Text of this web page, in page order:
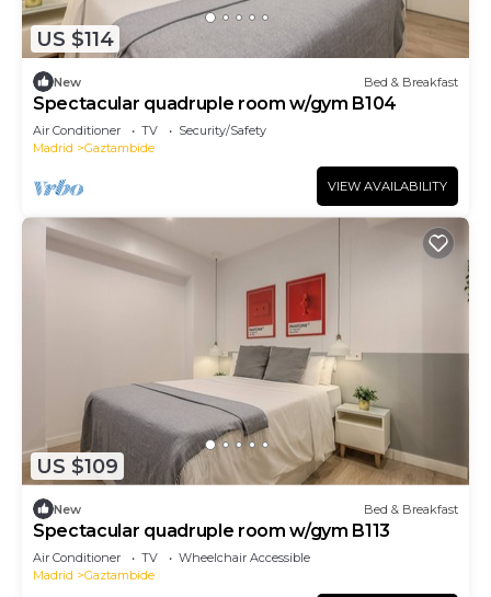
US $114
New Bed & Breakfast
Spectacular quadruple room w/gym B104
Air Conditioner TV
Security/Safety
Madrid
Gaztambide
VIEW AVAILABILITY
US $109
New Bed & Breakfast
Spectacular quadruple room w/gym B113
Air Conditioner TV
Wheelchair Accessible
Madrid
Gaztambide